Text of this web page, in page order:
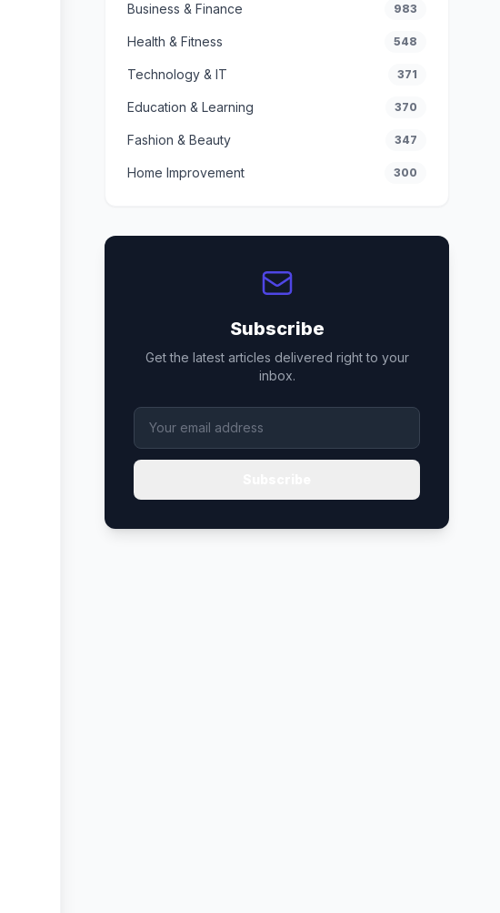
Business & Finance 983
Health & Fitness 548
Technology & IT 371
Education & Learning 370
Fashion & Beauty 347
Home Improvement 300
Subscribe
Get the latest articles delivered right to your
inbox.